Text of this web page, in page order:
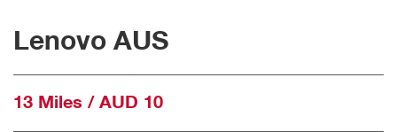
Lenovo AUS
13 Miles / AUD 10